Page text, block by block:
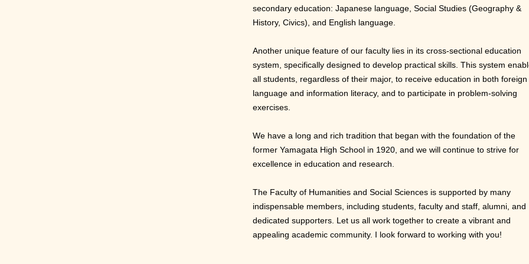
secondary education: Japanese language, Social Studies (Geography &
History, Civics), and English language.
Another unique feature of our faculty lies in its cross-sectional education
system, specifically designed to develop practical skills. This system
all students, regardless of their major, to receive education in both foreign
language and information literacy, and to participate in problem-solving
exercises.
We have a long and rich tradition that began with the foundation of the
former Yamagata High School in 1920, and we will continue to strive for
excellence in education and research.
The Faculty of Humanities and Social Sciences is supported by many
indispensable members, including students, faculty and staff, alumni, and
dedicated supporters. Let us all work together to create a vibrant and
appealing academic community. I look forward to working with you!